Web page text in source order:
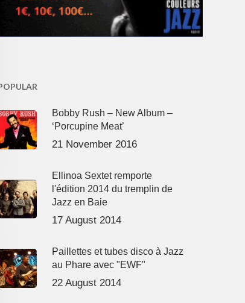
Bobby Rush – New Album –
‘Porcupine Meat’
21 November 2016
Ellinoa Sextet remporte
l'édition 2014 du tremplin de
Jazz en Baie
17 August 2014
Paillettes et tubes disco à Jazz
au Phare avec "EWF"
22 August 2014